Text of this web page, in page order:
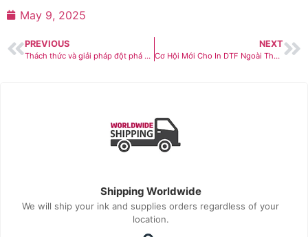
May 9, 2025
PREVIOUS
Thách thức và giải pháp đột phá cho DTF bền vững trong năm 2025
NEXT
Cơ Hội Mới Cho In DTF Ngoài Thời Trang & Đồng Phục
Shipping Worldwide
We will ship your ink and supplies orders regardless of your
location.